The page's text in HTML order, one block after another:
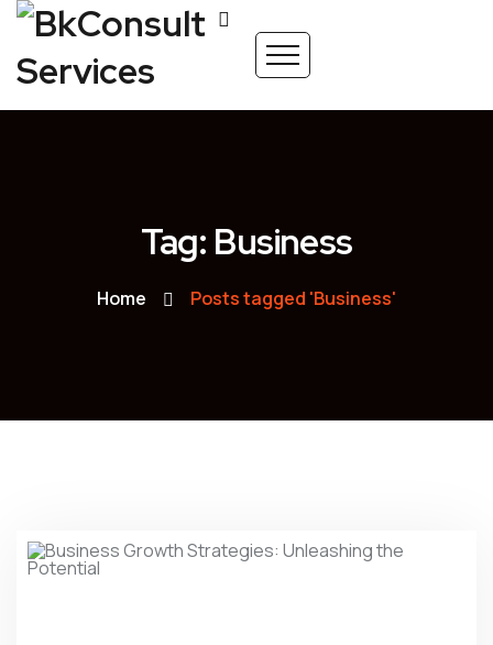
Tag: Business
Home Posts tagged 'Business'